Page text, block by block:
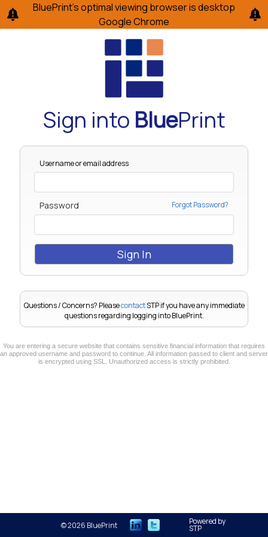
Sign into BluePrint
Username or email address
Password Forgot Password?
Questions / Concerns? PleasecontactSTP if you have any immediate
questions regarding logging into BluePrint.
You are entering a secure website that contains sensitive financial information that requires
an approved username and password to continue. All information passed to client and server
is encrypted using SSL. Unauthorized access is strictly prohibited.
© 2026 BluePrint Powered by
STP
BluePrint’s optimal viewing browser is desktop
Google Chrome